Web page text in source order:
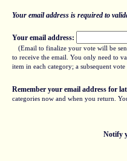
Your email address is required to
Your email address:
(Email to finalize your vote will be
to receive the email. You only need to
item in each category; a subsequent
Remember your email address for
categories now and when you return.
Notify